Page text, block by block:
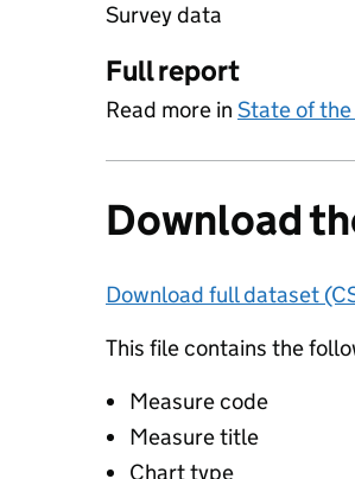
Survey data
Full report
Read more in State of
Download
Download full dataset
This file contains the
Measure code
Measure title
Chart type